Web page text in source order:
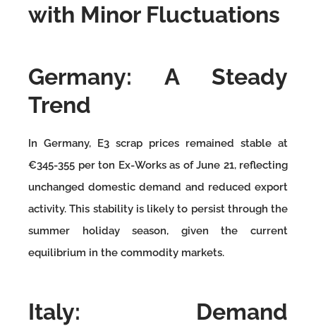
with Minor Fluctuations
Germany: A Steady
Trend
In Germany, E3 scrap prices remained stable at
€345-355 per ton Ex-Works as of June 21, reflecting
unchanged domestic demand and reduced export
activity. This stability is likely to persist through the
summer holiday season, given the current
equilibrium in the commodity markets.
Italy: Demand